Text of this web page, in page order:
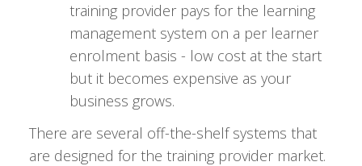
training provider pays for the learning
management system on a per learner
enrolment basis - low cost at the start
but it becomes expensive as your
business grows.
There are several off-the-shelf systems that
are designed for the training provider market.